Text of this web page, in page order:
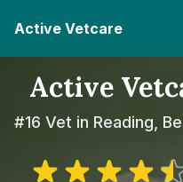
Active Vetcare
Active
#16 Vet in Reading,